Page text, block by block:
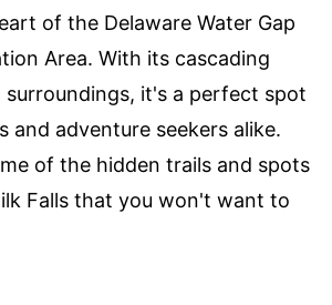
of the Delaware Water Gap
Area. With its cascading
surroundings, it's a perfect spot
and adventure seekers alike.
of the hidden trails and spots
Falls that you won't want to